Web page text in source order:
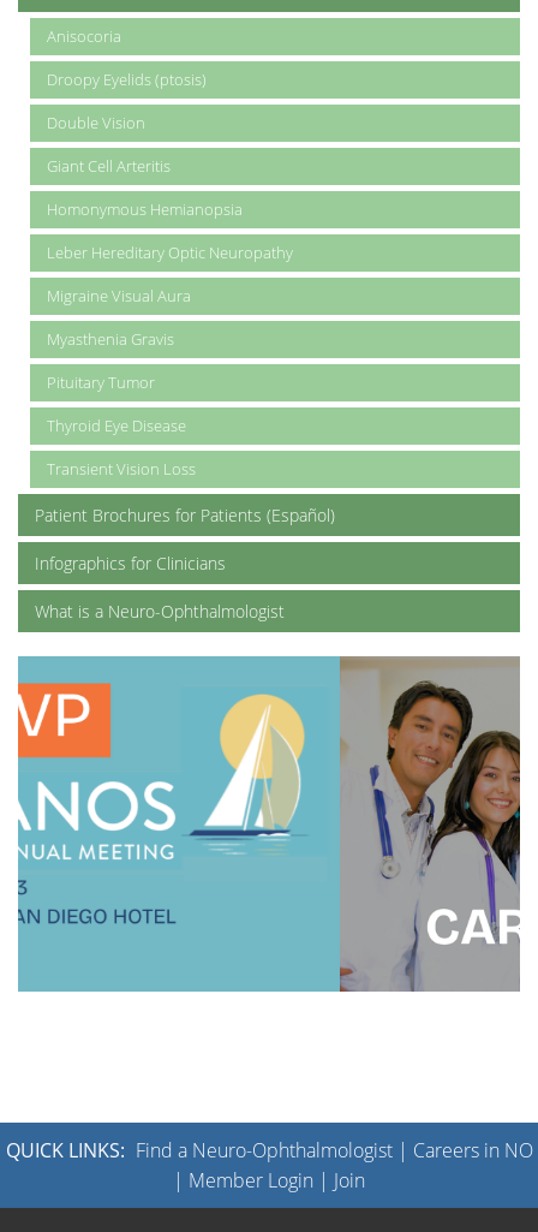
Anisocoria
Droopy Eyelids (ptosis)
Double Vision
Giant Cell Arteritis
Homonymous Hemianopsia
Leber Hereditary Optic Neuropathy
Migraine Visual Aura
Myasthenia Gravis
Pituitary Tumor
Thyroid Eye Disease
Transient Vision Loss
Patient Brochures for Patients (Español)
Infographics for Clinicians
What is a Neuro-Ophthalmologist
QUICK LINKS: Find a Neuro-Ophthalmologist| Careers in NO
| Member Login | Join